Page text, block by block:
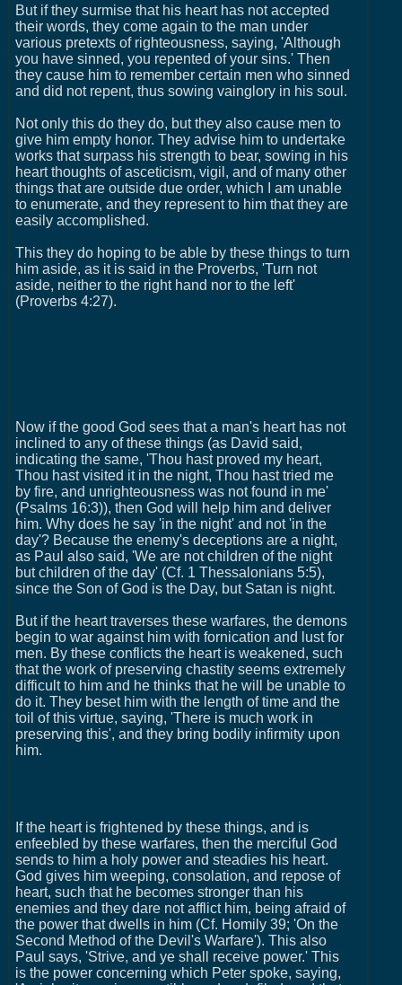
But if they surmise that his heart has not accepted
their words, they come again to the man under
various pretexts of righteousness, saying, 'Although
you have sinned, you repented of your sins.' Then
they cause him to remember certain men who sinned
and did not repent, thus sowing vainglory in his soul.
Not only this do they do, but they also cause men to
give him empty honor. They advise him to undertake
works that surpass his strength to bear, sowing in his
heart thoughts of asceticism, vigil, and of many other
things that are outside due order, which I am unable
to enumerate, and they represent to him that they are
easily accomplished.
This they do hoping to be able by these things to turn
him aside, as it is said in the Proverbs, 'Turn not
aside, neither to the right hand nor to the left'
(Proverbs 4:27).
Now if the good God sees that a man's heart has not
inclined to any of these things (as David said,
indicating the same, 'Thou hast proved my heart,
Thou hast visited it in the night, Thou hast tried me
by fire, and unrighteousness was not found in me'
(Psalms 16:3)), then God will help him and deliver
him. Why does he say 'in the night' and not 'in the
day'? Because the enemy's deceptions are a night,
as Paul also said, 'We are not children of the night
but children of the day' (Cf. 1 Thessalonians 5:5),
since the Son of God is the Day, but Satan is night.
But if the heart traverses these warfares, the demons
begin to war against him with fornication and lust for
men. By these conflicts the heart is weakened, such
that the work of preserving chastity seems extremely
difficult to him and he thinks that he will be unable to
do it. They beset him with the length of time and the
toil of this virtue, saying, 'There is much work in
preserving this', and they bring bodily infirmity upon
him.
If the heart is frightened by these things, and is
enfeebled by these warfares, then the merciful God
sends to him a holy power and steadies his heart.
God gives him weeping, consolation, and repose of
heart, such that he becomes stronger than his
enemies and they dare not afflict him, being afraid of
the power that dwells in him (Cf. Homily 39; 'On the
Second Method of the Devil's Warfare'). This also
Paul says, 'Strive, and ye shall receive power.' This
is the power concerning which Peter spoke, saying,